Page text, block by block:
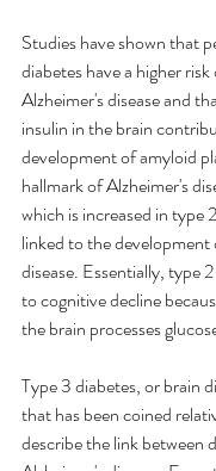
Studies have shown that
diabetes have a higher
Alzheimer's disease and
insulin in the brain
development of amyloid
hallmark of Alzheimer's
which is increased in type
linked to the development
disease. Essentially, type
to cognitive decline
the brain processes
Type 3 diabetes, or brain
that has been coined
describe the link between